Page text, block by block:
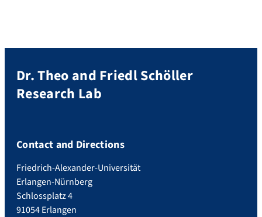
u.
Dr. Theo and Friedl Schöller
Research Lab
Contact and Directions
Friedrich-Alexander-Universität
Erlangen-Nürnberg
Schlossplatz 4
91054 Erlangen